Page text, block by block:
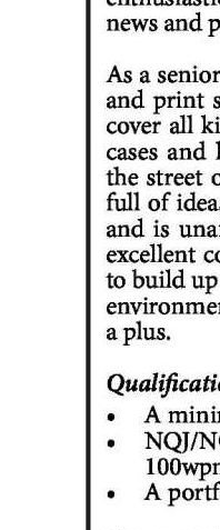
Classifieds
Obituaries
Weather